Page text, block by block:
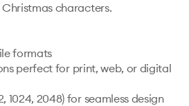
characters.
formats
perfect for print, web, or digital
1024, 2048) for seamless design